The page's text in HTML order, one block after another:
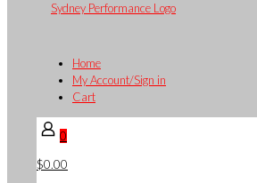
Home
My Account/Sign in
Cart
0
$0.00